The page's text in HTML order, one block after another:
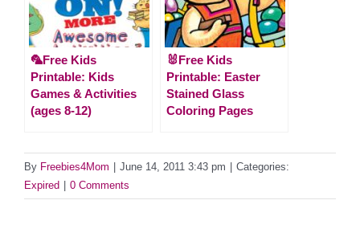
🦜Free Kids
Printable: Kids
Games & Activities
(ages 8-12)
🐰Free Kids
Printable: Easter
Stained Glass
Coloring Pages
By Freebies4Mom June 14, 2011 3:43 pm
Categories:
Expired
0 Comments